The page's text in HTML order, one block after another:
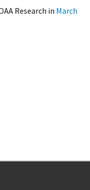
Research in March